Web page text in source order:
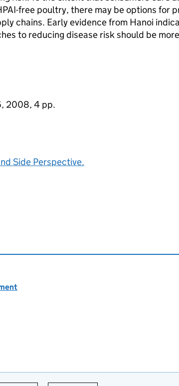
free poultry, there may be options for
chains. Early evidence from Hanoi
to reducing disease risk should be more
2008, 4 pp.
Side Perspective.